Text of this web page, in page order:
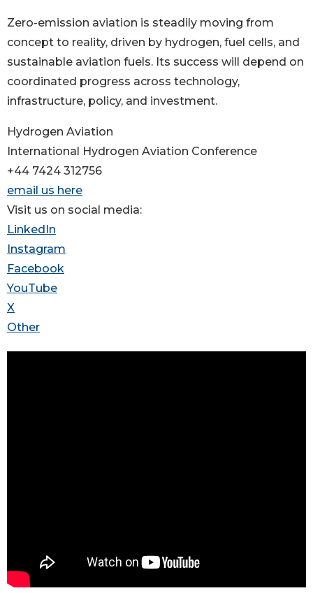
Zero-emission aviation is steadily moving from
concept to reality, driven by hydrogen, fuel cells, and
sustainable aviation fuels. Its success will depend on
coordinated progress across technology,
infrastructure, policy, and investment.
Hydrogen Aviation
International Hydrogen Aviation Conference
+44 7424 312756
email us here
Visit us on social media:
LinkedIn
Instagram
Facebook
YouTube
X
Other